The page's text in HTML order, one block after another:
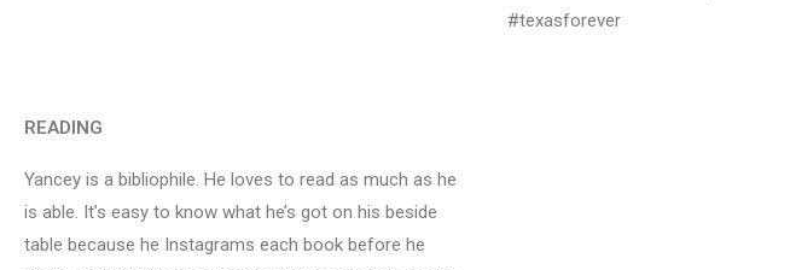
#texasforever
READING
Yancey is a bibliophile. He loves to read as much as he
is able. It’s easy to know what he’s got on his beside
table because he Instagrams each book before he